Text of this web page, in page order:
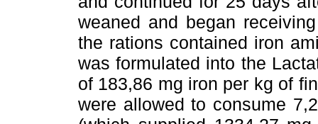
weaned and began
the rations contained iron
was formulated into the
of 183,86 mg iron per kg of
were allowed to consume